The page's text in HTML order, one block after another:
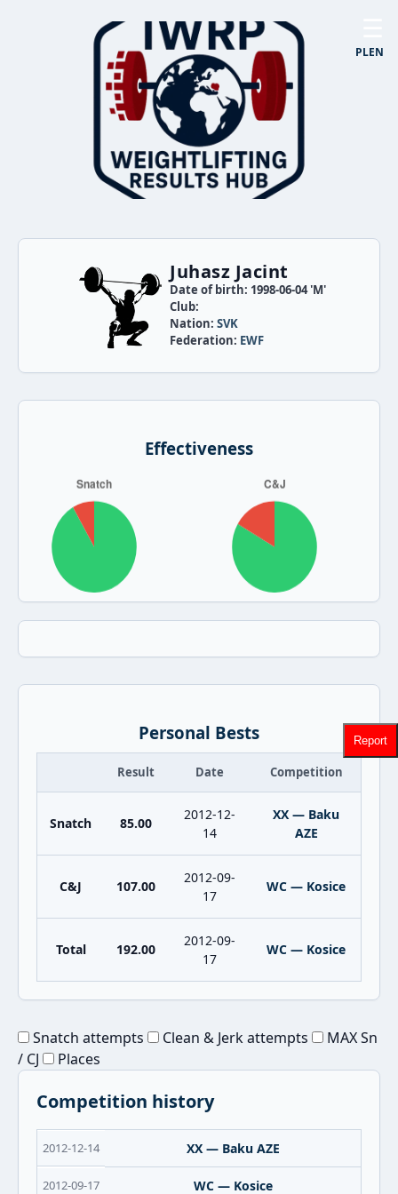
PLEN
Juhasz Jacint
Date of birth: 1998-06-04 'M'
Club:
Nation: SVK
Federation: EWF
Effectiveness
Personal Bests
Result Date Competition
Snatch 85.00
2012-12-
14
XX — Baku
AZE
C&J 107.00
2012-09-
17
WC — Kosice
Total 192.00
2012-09-
17
WC — Kosice
Snatch attempts Clean & Jerk attempts
MAX Sn
/ CJ
Places
Competition history
2012-12-14 XX — Baku AZE
2012-09-17 WC — Kosice
Report